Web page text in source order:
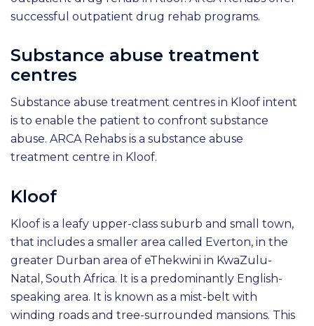
successful outpatient drug rehab programs.
Substance abuse treatment
centres
Substance abuse treatment centres in Kloof intent
is to enable the patient to confront substance
abuse. ARCA Rehabs is a substance abuse
treatment centre in Kloof.
Kloof
Kloof is a leafy upper-class suburb and small town,
that includes a smaller area called Everton, in the
greater Durban area of eThekwini in KwaZulu-
Natal, South Africa. It is a predominantly English-
speaking area. It is known as a mist-belt with
winding roads and tree-surrounded mansions. This